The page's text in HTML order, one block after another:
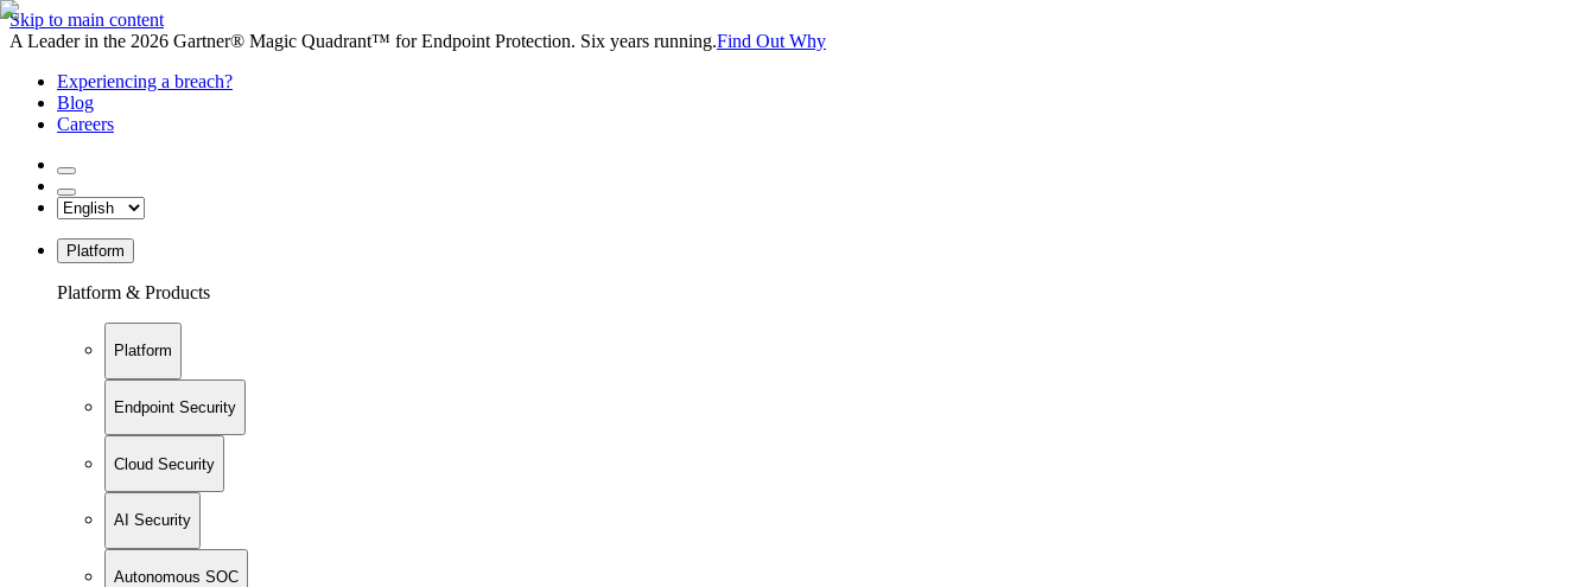
Skip to main content
A Leader in the 2026 Gartner® Magic Quadrant™ for Endpoint Protection. Six years running.Find Out Why
Experiencing a breach?
Blog
Careers
Platform
Platform & Products
Platform
Endpoint Security
Cloud Security
AI Security
Autonomous SOC